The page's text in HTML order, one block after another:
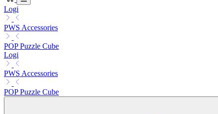
Logi
PWS Accessories
POP Puzzle Cube
Logi
PWS Accessories
POP Puzzle Cube